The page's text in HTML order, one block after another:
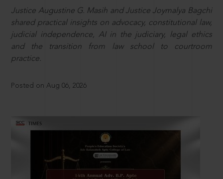
Justice Augustine G. Masih and Justice Joymalya Bagchi
shared practical insights on advocacy, constitutional law,
judicial independence, AI in the judiciary, legal ethics
and the transition from law school to courtroom
practice.
Posted on Aug 06, 2026